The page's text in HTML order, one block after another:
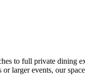
to full private dining
larger events, our